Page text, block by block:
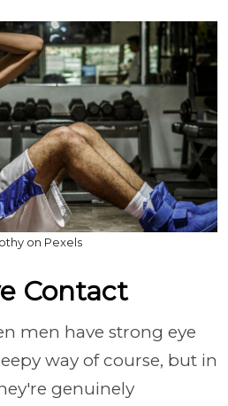
on Pexels
Contact
men have strong eye
way of course, but in
genuinely